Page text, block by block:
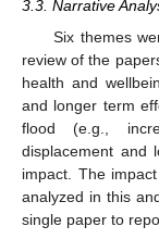
3.3. Narrative
Six themes
review of the
health and
and longer term
flood (e.g.,
displacement and
impact. The
analyzed in this
single paper to